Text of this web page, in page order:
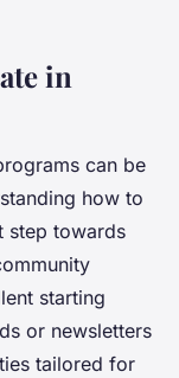
in
can be
how to
step towards
starting
or newsletters
tailored for